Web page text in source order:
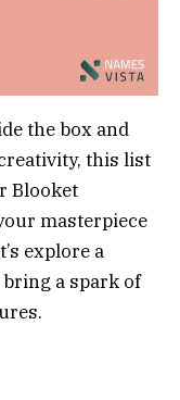
the box and
this list
Blooket
masterpiece
explore a
a spark of